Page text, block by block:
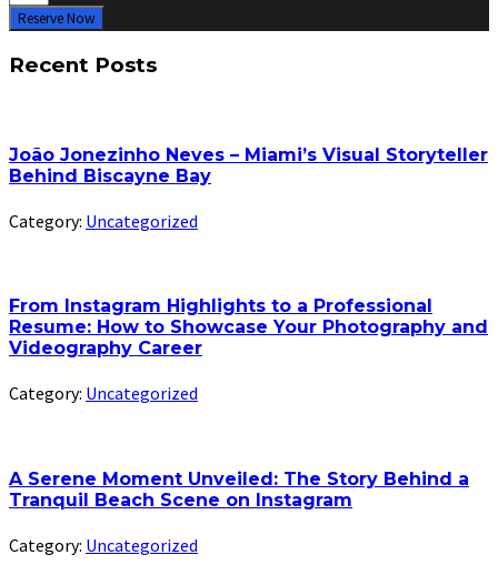
Reserve Now
Recent Posts
João Jonezinho Neves – Miami’s Visual Storyteller
Behind Biscayne Bay
Category: Uncategorized
From Instagram Highlights to a Professional
Resume: How to Showcase Your Photography and
Videography Career
Category: Uncategorized
A Serene Moment Unveiled: The Story Behind a
Tranquil Beach Scene on Instagram
Category: Uncategorized